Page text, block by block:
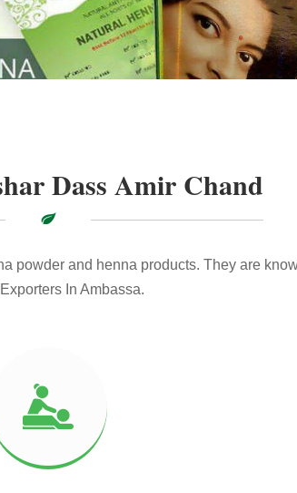
Dass Amir Chand
powder and henna products. They are
In Ambassa.